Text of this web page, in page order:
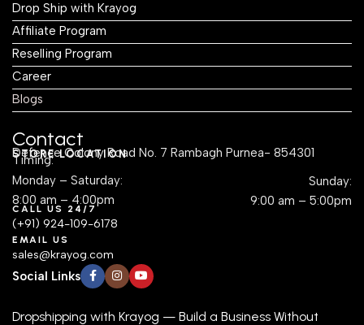
Drop Ship with Krayog
Affiliate Program
Reselling Program
Career
Blogs
Contact
STORE LOCATION
Defence Colony Road No. 7 Rambagh Purnea- 854301
Timing:
Monday – Saturday:
8:00 am – 4:00pm
Sunday:
9:00 am – 5:00pm
CALL US 24/7
(+91) 924-109-6178
EMAIL US
sales@krayog.com
Social Links
Dropshipping with Krayog — Build a Business Without